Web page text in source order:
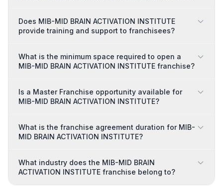
Does MIB-MID BRAIN ACTIVATION INSTITUTE
provide training and support to franchisees?
What is the minimum space required to open a
MIB-MID BRAIN ACTIVATION INSTITUTE franchise?
Is a Master Franchise opportunity available for
MIB-MID BRAIN ACTIVATION INSTITUTE?
What is the franchise agreement duration for MIB-
MID BRAIN ACTIVATION INSTITUTE?
What industry does the MIB-MID BRAIN
ACTIVATION INSTITUTE franchise belong to?